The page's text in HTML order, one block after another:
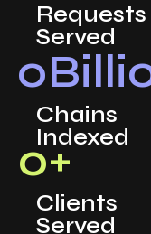
Requests
Served
0
Chains
Indexed
0+
Clients
Served